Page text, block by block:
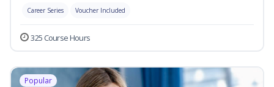
Career Series Voucher Included
325 Course Hours
Popular